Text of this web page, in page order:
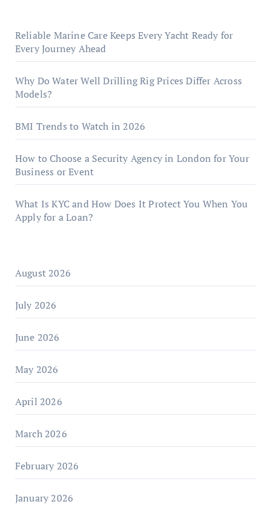
Reliable Marine Care Keeps Every Yacht Ready for
Every Journey Ahead
Why Do Water Well Drilling Rig Prices Differ Across
Models?
BMI Trends to Watch in 2026
How to Choose a Security Agency in London for Your
Business or Event
What Is KYC and How Does It Protect You When You
Apply for a Loan?
August 2026
July 2026
June 2026
May 2026
April 2026
March 2026
February 2026
January 2026